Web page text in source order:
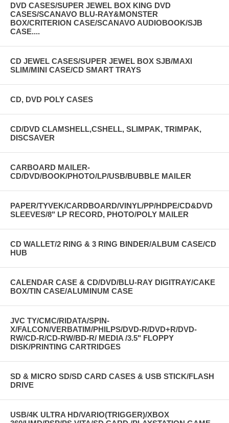
DVD CASES/SUPER JEWEL BOX KING DVD
CASES/SCANAVO BLU-RAY&MONSTER
BOX/CRITERION CASE/SCANAVO AUDIOBOOK/SJB
CASE....
CD JEWEL CASES/SUPER JEWEL BOX SJB/MAXI
SLIM/MINI CASE/CD SMART TRAYS
CD, DVD POLY CASES
CD/DVD CLAMSHELL,CSHELL, SLIMPAK, TRIMPAK,
DISCSAVER
CARBOARD MAILER-
CD/DVD/BOOK/PHOTO/LP/USB/BUBBLE MAILER
PAPER/TYVEK/CARDBOARD/VINYL/PP/HDPE/CD&DVD
SLEEVES/8" LP RECORD, PHOTO/POLY MAILER
CD WALLET/2 RING & 3 RING BINDER/ALBUM CASE/CD
HUB
CALENDAR CASE & CD/DVD/BLU-RAY DIGITRAY/CAKE
BOX/TIN CASE/ALUMINUM CASE
JVC TY/CMC/RIDATA/SPIN-
X/FALCON/VERBATIM/PHILPS/DVD-R/DVD+R/DVD-
RW/CD-R/CD-RW/BD-R/ MEDIA /3.5" FLOPPY
DISK/PRINTING CARTRIDGES
SD & MICRO SD/SD CARD CASES & USB STICK/FLASH
DRIVE
USB/4K ULTRA HD/VARIO(TRIGGER)/XBOX